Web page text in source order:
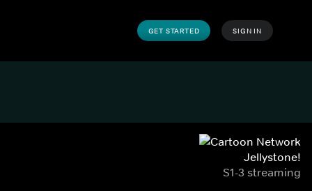
GET STARTED SIGN IN
Jellystone!
S1-3 streaming